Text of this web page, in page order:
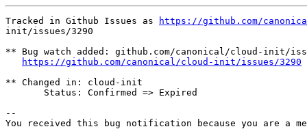
Tracked in Github Issues as
https://github.com/
init/issues/3290
** Bug watch added: github.com/canonical/cloud-init/
https://github.com/canonical/cloud-init/issues/3290
** Changed in: cloud-init
       Status: Confirmed => Expired
--
You received this bug notification because you are a